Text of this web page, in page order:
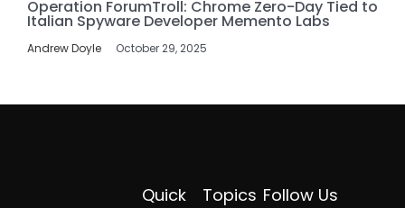
Operation ForumTroll: Chrome Zero-Day Tied to
Italian Spyware Developer Memento Labs
Andrew Doyle October 29, 2025
Topics
Quick
Follow Us